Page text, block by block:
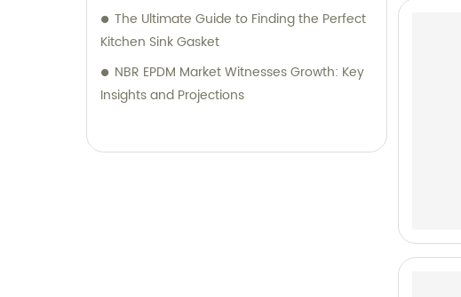
The Ultimate Guide to Finding the Perfect
Kitchen Sink Gasket
NBR EPDM Market Witnesses Growth: Key
Insights and Projections